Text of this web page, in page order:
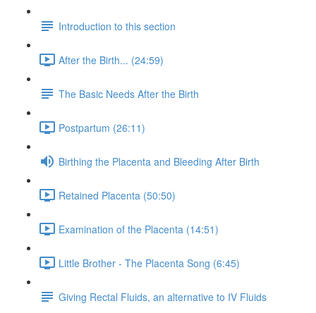
Introduction to this section
After the Birth... (24:59)
The Basic Needs After the Birth
Postpartum (26:11)
Birthing the Placenta and Bleeding After Birth
Retained Placenta (50:50)
Examination of the Placenta (14:51)
Little Brother - The Placenta Song (6:45)
Giving Rectal Fluids, an alternative to IV Fluids